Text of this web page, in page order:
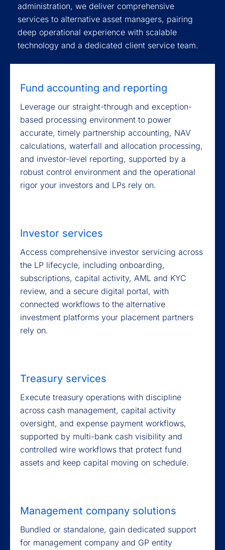
administration, we deliver comprehensive
services to alternative asset managers, pairing
deep operational experience with scalable
technology and a dedicated client service team.
Fund accounting and reporting
Leverage our straight-through and exception-
based processing environment to power
accurate, timely partnership accounting, NAV
calculations, waterfall and allocation processing,
and investor-level reporting, supported by a
robust control environment and the operational
rigor your investors and LPs rely on.
Investor services
Access comprehensive investor servicing across
the LP lifecycle, including onboarding,
subscriptions, capital activity, AML and KYC
review, and a secure digital portal, with
connected workflows to the alternative
investment platforms your placement partners
rely on.
Treasury services
Execute treasury operations with discipline
across cash management, capital activity
oversight, and expense payment workflows,
supported by multi-bank cash visibility and
controlled wire workflows that protect fund
assets and keep capital moving on schedule.
Management company solutions
Bundled or standalone, gain dedicated support
for management company and GP entity